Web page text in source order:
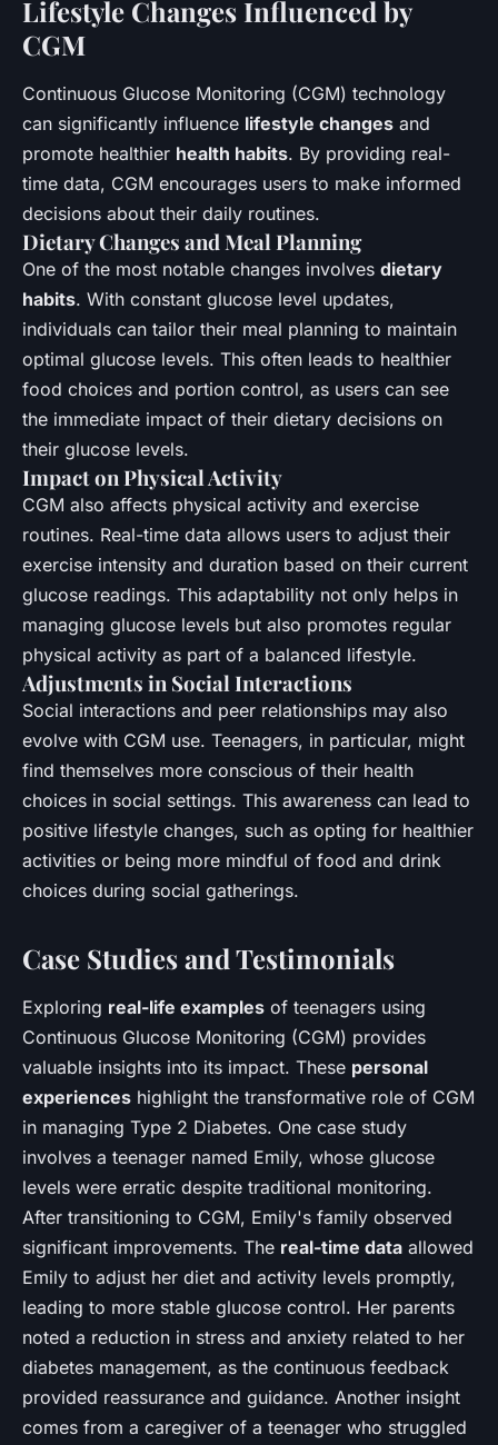
Lifestyle Changes Influenced by
CGM
Continuous Glucose Monitoring (CGM) technology
can significantly influence lifestyle changes and
promote healthier health habits. By providing real-
time data, CGM encourages users to make informed
decisions about their daily routines.
Dietary Changes and Meal Planning
One of the most notable changes involves dietary
habits. With constant glucose level updates,
individuals can tailor their meal planning to maintain
optimal glucose levels. This often leads to healthier
food choices and portion control, as users can see
the immediate impact of their dietary decisions on
their glucose levels.
Impact on Physical Activity
CGM also affects physical activity and exercise
routines. Real-time data allows users to adjust their
exercise intensity and duration based on their current
glucose readings. This adaptability not only helps in
managing glucose levels but also promotes regular
physical activity as part of a balanced lifestyle.
Adjustments in Social Interactions
Social interactions and peer relationships may also
evolve with CGM use. Teenagers, in particular, might
find themselves more conscious of their health
choices in social settings. This awareness can lead to
positive lifestyle changes, such as opting for healthier
activities or being more mindful of food and drink
choices during social gatherings.
Case Studies and Testimonials
Exploring real-life examples of teenagers using
Continuous Glucose Monitoring (CGM) provides
valuable insights into its impact. These personal
experiences highlight the transformative role of CGM
in managing Type 2 Diabetes. One case study
involves a teenager named Emily, whose glucose
levels were erratic despite traditional monitoring.
After transitioning to CGM, Emily's family observed
significant improvements. The real-time data allowed
Emily to adjust her diet and activity levels promptly,
leading to more stable glucose control. Her parents
noted a reduction in stress and anxiety related to her
diabetes management, as the continuous feedback
provided reassurance and guidance. Another insight
comes from a caregiver of a teenager who struggled